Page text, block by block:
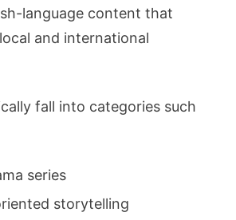
language content that
and international
fall into categories such
series
storytelling